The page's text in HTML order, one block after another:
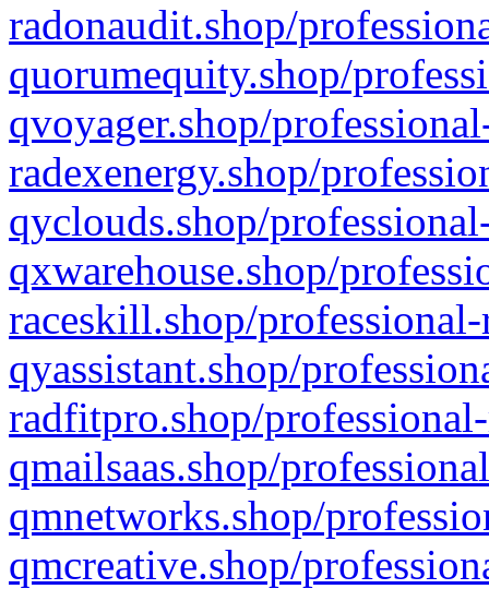
radonaudit.shop/
quorumequity.shop/
qvoyager.shop/
radexenergy.shop/
qyclouds.shop/
qxwarehouse.shop/
raceskill.shop/
qyassistant.shop/
radfitpro.shop/
qmailsaas.shop/
qmnetworks.shop/
qmcreative.shop/